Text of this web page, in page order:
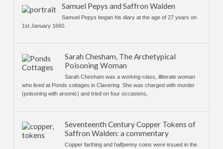
Samuel Pepys and Saffron Walden
Samuel Pepys began his diary at the age of 27 years on
1st January 1660.
Sarah Chesham, The Archetypical
Poisoning Woman
Sarah Chesham was a working-class, illiterate woman
who lived at Ponds cottages in Clavering. She was charged with murder
(poisoning with arsenic) and tried on four occasions,
Seventeenth Century Copper Tokens of
Saffron Walden: a commentary
Copper farthing and halfpenny coins were issued in the